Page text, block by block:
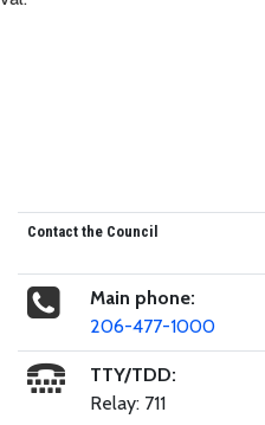
Contact the Council
Main phone:
206-477-1000
TTY/TDD:
Relay: 711